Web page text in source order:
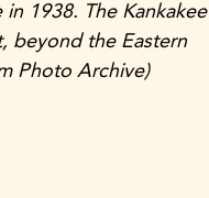
1938. The Kankakee
beyond the Eastern
Photo Archive)